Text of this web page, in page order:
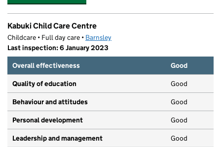
Kabuki Child Care Centre
Childcare • Full day care • Barnsley
Last inspection: 6 January 2023
Overall effectiveness
Good
Quality of education Good
Behaviour and attitudes Good
Personal development Good
Leadership and management Good